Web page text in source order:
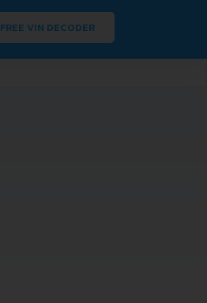
FREE VIN DECODER